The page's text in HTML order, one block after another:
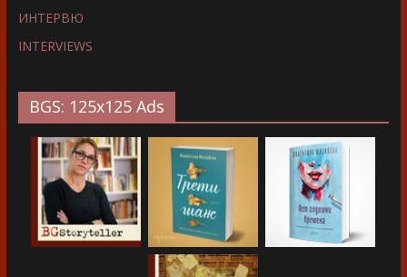
ИНТЕРВЮ
INTERVIEWS
BGS: 125x125 Ads